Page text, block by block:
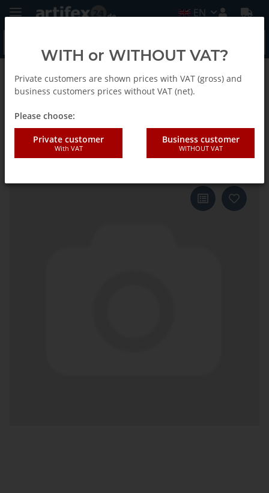
EN
Back to list Fein
Fein sanding sheet.zirconium
triangle 130 G80 12pack
WITH or WITHOUT VAT?
Private customers are shown prices with VAT (gross) and
business customers prices without VAT (net).
Please choose:
Private customer
With VAT
Business customer
WITHOUT VAT